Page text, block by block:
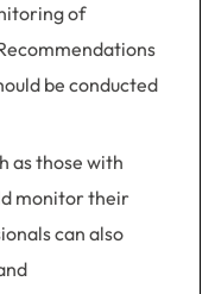
of
be conducted
as those with
monitor their
can also